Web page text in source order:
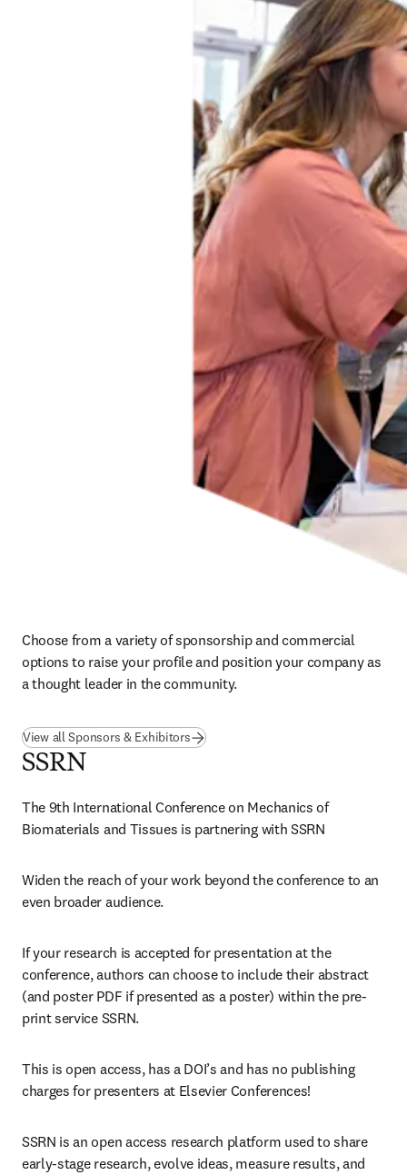
Choose from a variety of sponsorship and commercial
options to raise your profile and position your company as
a thought leader in the community.
View all Sponsors & Exhibitors
SSRN
The 9th International Conference on Mechanics of
Biomaterials and Tissues is partnering with SSRN
Widen the reach of your work beyond the conference to an
even broader audience.
If your research is accepted for presentation at the
conference, authors can choose to include their abstract
(and poster PDF if presented as a poster) within the pre-
print service SSRN.
This is open access, has a DOI’s and has no publishing
charges for presenters at Elsevier Conferences!
SSRN is an open access research platform used to share
early-stage research, evolve ideas, measure results, and